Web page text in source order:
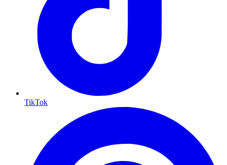
TikTok